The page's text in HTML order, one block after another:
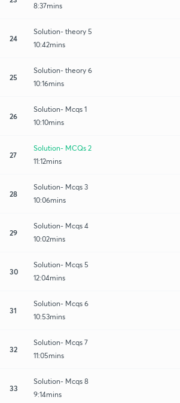
8:37mins
24
Solution- theory 5
10:42mins
25
Solution- theory 6
10:16mins
26
Solution- Mcqs 1
10:10mins
27
Solution- MCQs 2
11:12mins
28
Solution- Mcqs 3
10:06mins
29
Solution- Mcqs 4
10:02mins
30
Solution- Mcqs 5
12:04mins
31
Solution- Mcqs 6
10:53mins
32
Solution- Mcqs 7
11:05mins
33
Solution- Mcqs 8
9:14mins